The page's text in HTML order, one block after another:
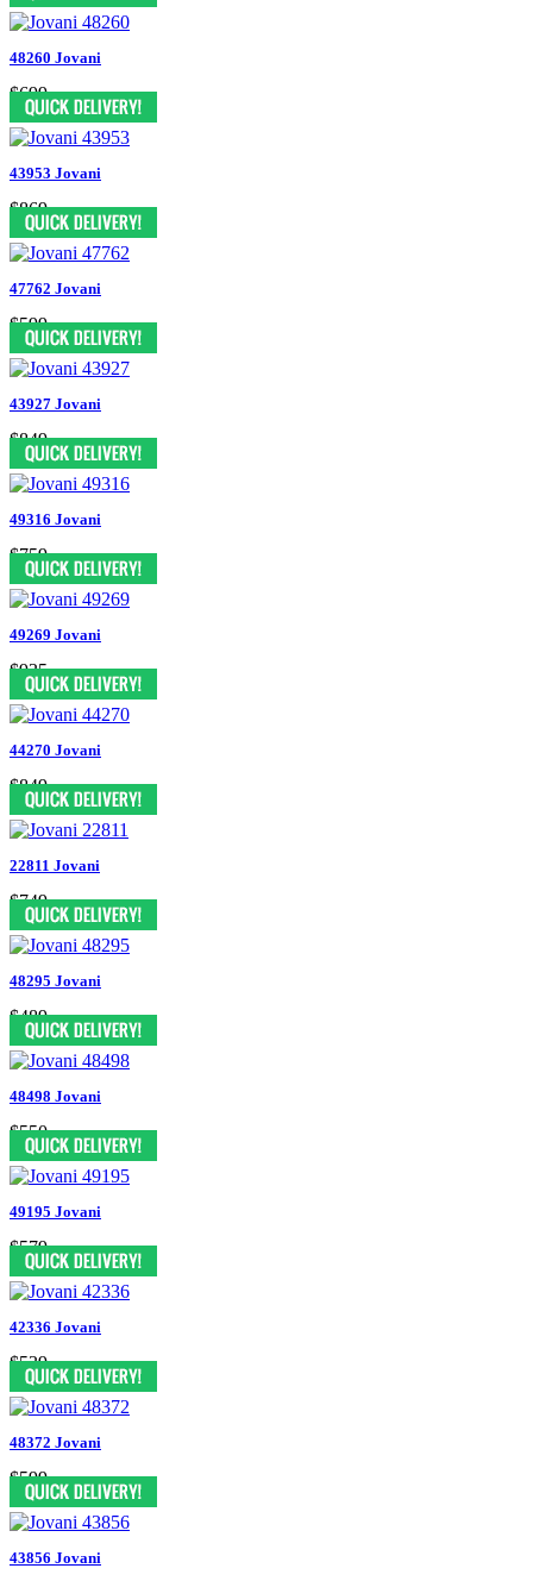
48260 Jovani
$699
43953 Jovani
$869
47762 Jovani
$599
43927 Jovani
$849
49316 Jovani
$759
49269 Jovani
$935
44270 Jovani
$849
22811 Jovani
$749
48295 Jovani
$489
48498 Jovani
$550
49195 Jovani
$579
42336 Jovani
$539
48372 Jovani
$599
43856 Jovani